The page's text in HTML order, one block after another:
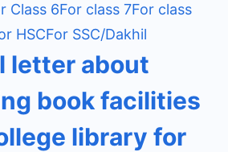
Class 6For class 7For class
HSCFor SSC/Dakhil
letter about
book facilities
library for